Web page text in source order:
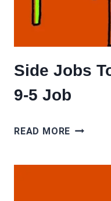
Side Jobs
9-5 Job
READ MORE SIDE
TO